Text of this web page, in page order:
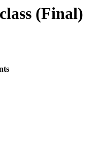
(Final)